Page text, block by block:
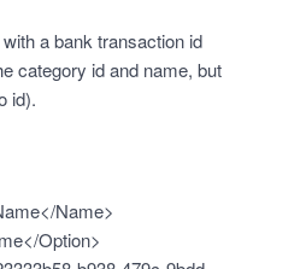
a bank transaction id
category id and name, but
id).
Name>
Option>